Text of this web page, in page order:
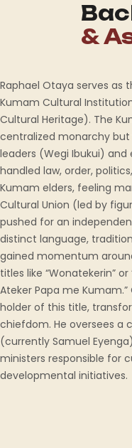
&
Raphael Otaya serves as
Kumam Cultural
Cultural Heritage). The
centralized monarchy
leaders (Wegi Ibukui) and
handled law, order,
Kumam elders, feeling
Cultural Union (led by
pushed for an
distinct language,
gained momentum
titles like “Wonatekerin”
Ateker Papa me
holder of this title,
chiefdom. He oversees a
(currently Samuel
ministers responsible for
developmental initiatives.